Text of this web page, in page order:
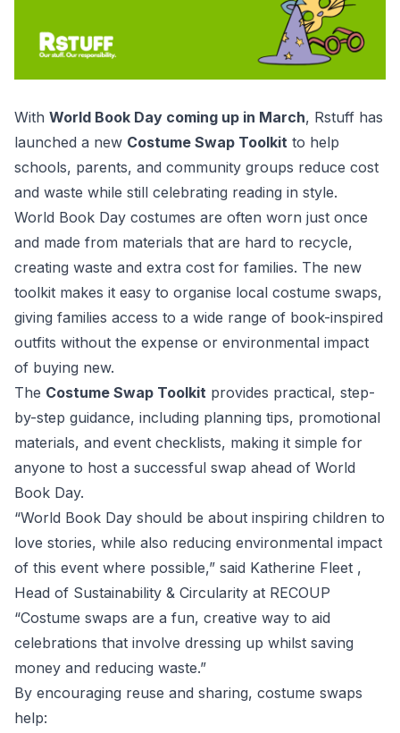
With World Book Day coming up in March, Rstuff has
launched a new Costume Swap Toolkit to help
schools, parents, and community groups reduce cost
and waste while still celebrating reading in style.
World Book Day costumes are often worn just once
and made from materials that are hard to recycle,
creating waste and extra cost for families. The new
toolkit makes it easy to organise local costume swaps,
giving families access to a wide range of book-inspired
outfits without the expense or environmental impact
of buying new.
The Costume Swap Toolkit provides practical, step-
by-step guidance, including planning tips, promotional
materials, and event checklists, making it simple for
anyone to host a successful swap ahead of World
Book Day.
“World Book Day should be about inspiring children to
love stories, while also reducing environmental impact
of this event where possible,” said Katherine Fleet ,
Head of Sustainability & Circularity at RECOUP
“Costume swaps are a fun, creative way to aid
celebrations that involve dressing up whilst saving
money and reducing waste.”
By encouraging reuse and sharing, costume swaps
help: